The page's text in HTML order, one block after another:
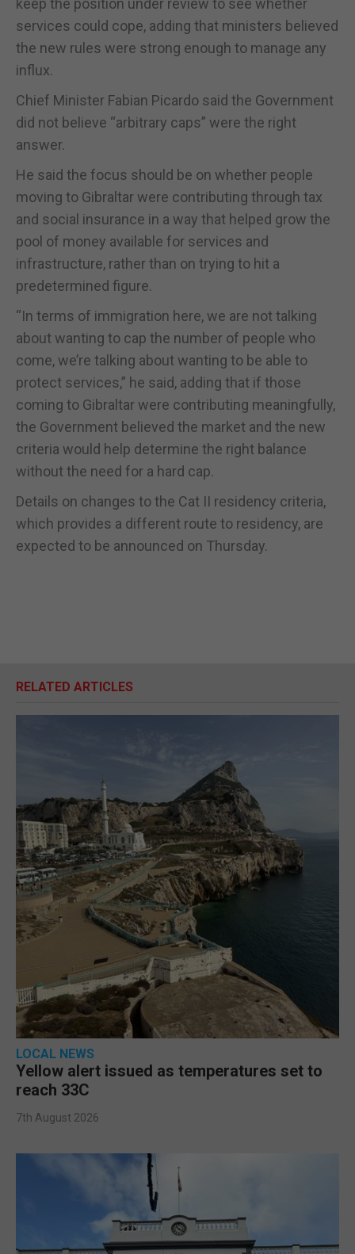
keep the position under review to see whether
services could cope, adding that ministers believed
the new rules were strong enough to manage any
influx.
Chief Minister Fabian Picardo said the Government
did not believe “arbitrary caps” were the right
answer.
He said the focus should be on whether people
moving to Gibraltar were contributing through tax
and social insurance in a way that helped grow the
pool of money available for services and
infrastructure, rather than on trying to hit a
predetermined figure.
“In terms of immigration here, we are not talking
about wanting to cap the number of people who
come, we’re talking about wanting to be able to
protect services,” he said, adding that if those
coming to Gibraltar were contributing meaningfully,
the Government believed the market and the new
criteria would help determine the right balance
without the need for a hard cap.
Details on changes to the Cat II residency criteria,
which provides a different route to residency, are
expected to be announced on Thursday.
RELATED ARTICLES
LOCAL NEWS
Yellow alert issued as temperatures set to
reach 33C
7th August 2026